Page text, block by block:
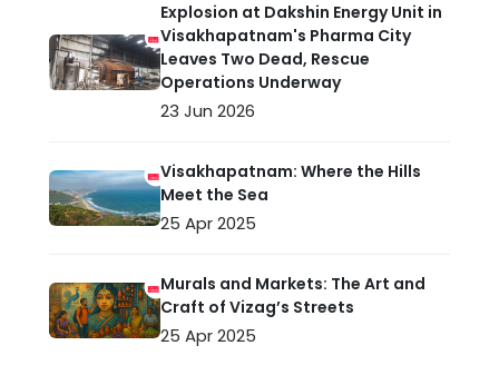
Explosion at Dakshin Energy Unit in
Visakhapatnam's Pharma City
Leaves Two Dead, Rescue
Operations Underway
23 Jun 2026
Visakhapatnam: Where the Hills
Meet the Sea
25 Apr 2025
Murals and Markets: The Art and
Craft of Vizag’s Streets
25 Apr 2025